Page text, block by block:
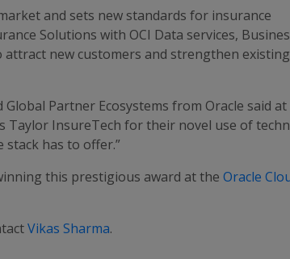
and sets new standards for insurance
Solutions with OCI Data services,
attract new customers and strengthen existing
Partner Ecosystems from Oracle said
Taylor InsureTech for their novel use of
has to offer.”
this prestigious award at the Oracle
Vikas Sharma.